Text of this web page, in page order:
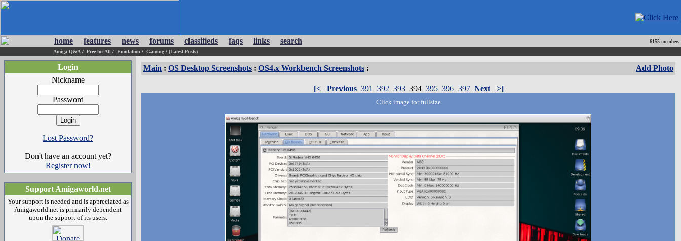
home features news forums classifieds faqs links search
6155 members
Amiga Q&A / Free for All / Emulation / Gaming / (Latest Posts)
Login
Nickname
Password
Lost Password?
Don't have an account yet?
Register now!
Support Amigaworld.net
Your support is needed and is appreciated as
Amigaworld.net is primarily dependent
upon the support of its users.
Main : OS Desktop Screenshots : OS4.x Workbench Screenshots : Add Photo
[< Previous 391 392 393394 395 396 397 Next >]
Click image for fullsize